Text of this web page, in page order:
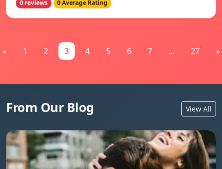
0 reviews 0 Average Rating
« 1 2 3 4 5 6 7 ... 27 »
From Our Blog View All